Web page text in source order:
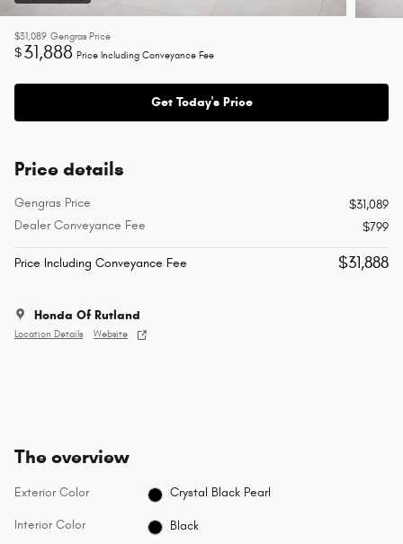
$31,089 Gengras Price
$31,888 Price Including Conveyance Fee
Get Today's Price
Price details
Gengras Price
$31,089
Dealer Conveyance Fee
$799
Price Including Conveyance Fee $31,888
Honda Of Rutland
Location Details Website
The overview
Exterior Color Crystal Black Pearl
Interior Color Black